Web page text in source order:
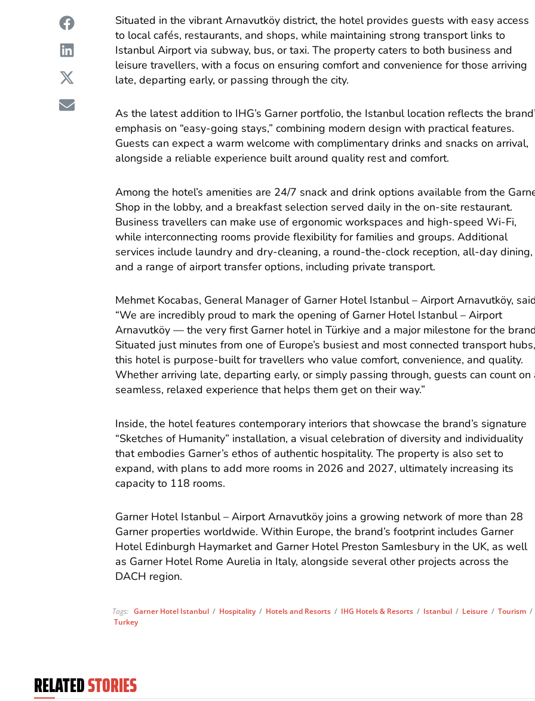
Situated in the vibrant Arnavutköy district, the hotel provides guests with easy access
to local cafés, restaurants, and shops, while maintaining strong transport links to
Istanbul Airport via subway, bus, or taxi. The property caters to both business and
leisure travellers, with a focus on ensuring comfort and convenience for those arriving
late, departing early, or passing through the city.
As the latest addition to IHG’s Garner portfolio, the Istanbul location reflects the
emphasis on “easy-going stays,” combining modern design with practical features.
Guests can expect a warm welcome with complimentary drinks and snacks on arrival,
alongside a reliable experience built around quality rest and comfort.
Among the hotel’s amenities are 24/7 snack and drink options available from the
Shop in the lobby, and a breakfast selection served daily in the on-site restaurant.
Business travellers can make use of ergonomic workspaces and high-speed Wi-Fi,
while interconnecting rooms provide flexibility for families and groups. Additional
services include laundry and dry-cleaning, a round-the-clock reception, all-day dining,
and a range of airport transfer options, including private transport.
Mehmet Kocabas, General Manager of Garner Hotel Istanbul – Airport Arnavutköy,
“We are incredibly proud to mark the opening of Garner Hotel Istanbul – Airport
Arnavutköy — the very first Garner hotel in Türkiye and a major milestone for the
Situated just minutes from one of Europe’s busiest and most connected transport hubs,
this hotel is purpose-built for travellers who value comfort, convenience, and quality.
Whether arriving late, departing early, or simply passing through, guests can count on
seamless, relaxed experience that helps them get on their way.”
Inside, the hotel features contemporary interiors that showcase the brand’s signature
“Sketches of Humanity” installation, a visual celebration of diversity and individuality
that embodies Garner’s ethos of authentic hospitality. The property is also set to
expand, with plans to add more rooms in 2026 and 2027, ultimately increasing its
capacity to 118 rooms.
Garner Hotel Istanbul – Airport Arnavutköy joins a growing network of more than 28
Garner properties worldwide. Within Europe, the brand’s footprint includes Garner
Hotel Edinburgh Haymarket and Garner Hotel Preston Samlesbury in the UK, as well
as Garner Hotel Rome Aurelia in Italy, alongside several other projects across the
DACH region.
Tags:Garner Hotel Istanbul / Hospitality/ Hotels and Resorts / IHG Hotels & Resorts / Istanbul / Leisure /Tourism /
Turkey
RELATEDSTORIES